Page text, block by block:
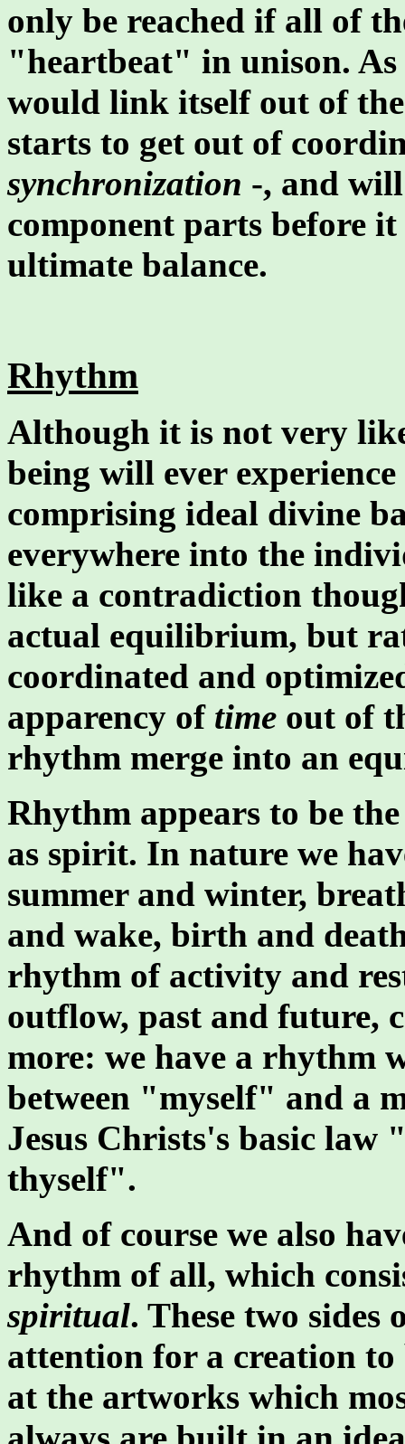
only be reached if all of
"heartbeat" in unison. As
would link itself out of
starts to get out of
synchronization -, and
component parts before
ultimate balance.
Rhythm
Although it is not very
being will ever
comprising ideal divine
everywhere into the
like a contradiction
actual equilibrium, but
coordinated and
apparency of time out of
rhythm merge into an
Rhythm appears to be
as spirit. In nature we
summer and winter,
and wake, birth and
rhythm of activity and
outflow, past and future,
more: we have a rhythm
between "myself" and a
Jesus Christs's basic
thyself".
And of course we also
rhythm of all, which
spiritual. These two sides
attention for a creation
at the artworks which